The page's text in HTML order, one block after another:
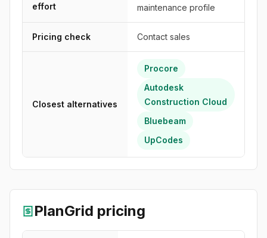
effort
maintenance profile
Pricing check Contact sales
Closest alternatives
Procore
Autodesk
Construction Cloud
Bluebeam
UpCodes
PlanGrid pricing